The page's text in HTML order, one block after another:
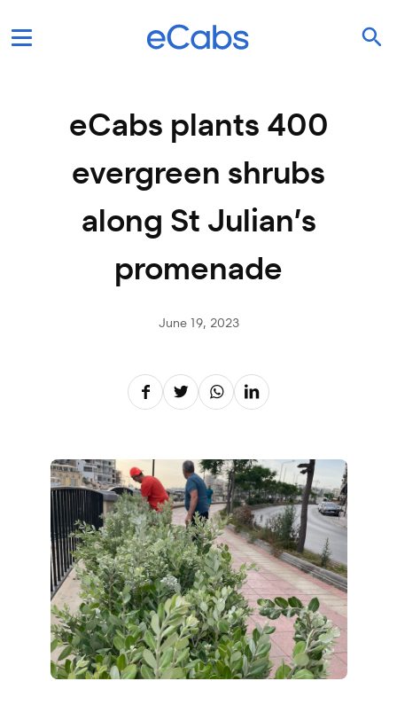
eCabs plants 400
evergreen shrubs
along St Julian’s
promenade
June 19, 2023